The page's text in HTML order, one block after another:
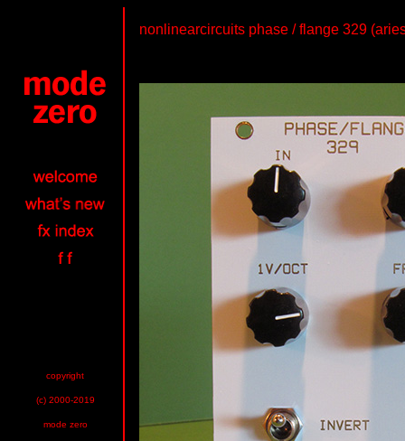
copyright
(c) 2000-2019
mode zero
nonlinearcircuits phase / flange 329